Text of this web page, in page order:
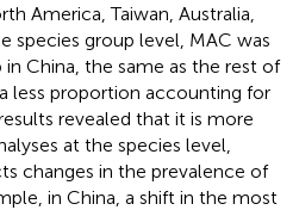
America, Taiwan, Australia,
species group level, MAC was
China, the same as the rest of
less proportion accounting for
revealed that it is more
at the species level,
changes in the prevalence of
in China, a shift in the most